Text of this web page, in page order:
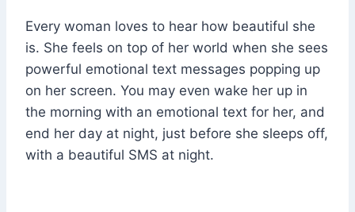
Every woman loves to hear how beautiful she
is. She feels on top of her world when she sees
powerful emotional text messages popping up
on her screen. You may even wake her up in
the morning with an emotional text for her, and
end her day at night, just before she sleeps off,
with a beautiful SMS at night.